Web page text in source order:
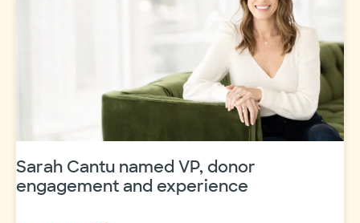
Sarah Cantu named VP, donor
engagement and experience